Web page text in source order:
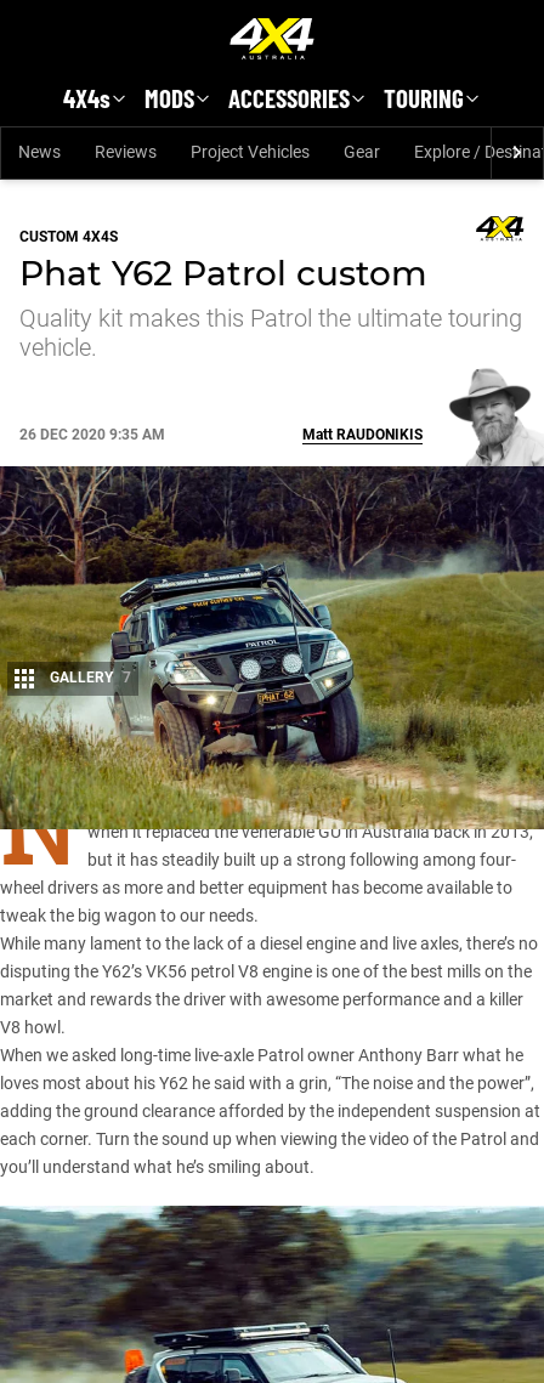
4X4s MODS ACCESSORIES TOURING
News Reviews Project Vehicles Gear Explore /
CUSTOM 4X4S
Phat Y62 Patrol custom
Quality kit makes this Patrol the ultimate touring
vehicle.
26 DEC 2020 9:35 AM
Share
Matt RAUDONIKIS
GALLERY 7
N ISSAN’S Y62 Patrolmight have polarised the Patrol faithful
when it replaced the venerable GU in Australia back in 2013,
but it has steadily built up a strong following among four-
wheel drivers as more and better equipment has become available to
tweak the big wagon to our needs.
While many lament to the lack of a diesel engine and live axles, there’s no
disputing the Y62’s VK56 petrol V8 engine is one of the best mills on the
market and rewards the driver with awesome performance and a killer
V8 howl.
When we asked long-time live-axle Patrol owner Anthony Barr what he
loves most about his Y62 he said with a grin, “The noise and the power”,
adding the ground clearance afforded by the independent suspension at
each corner. Turn the sound up when viewing the video of the Patrol and
you’ll understand what he’s smiling about.